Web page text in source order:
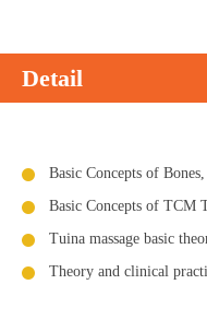
Detail
Basic Concepts of
Basic Concepts of TCM
Tuina massage basic
Theory and clinical